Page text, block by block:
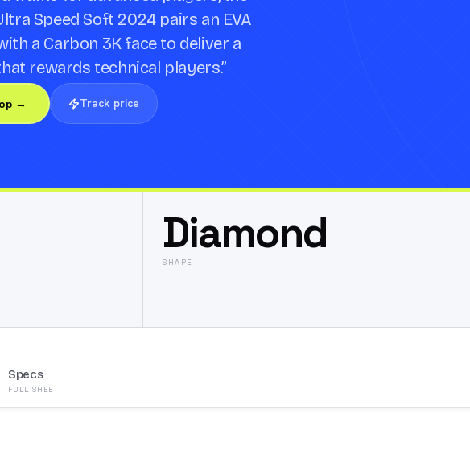
Speed Soft 2024 pairs an EVA
a Carbon 3K face to deliver a
rewards technical players.”
→ Track price
Diamond
SHAPE
Specs
FULL SHEET